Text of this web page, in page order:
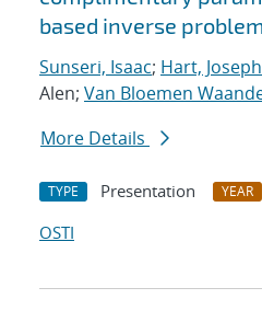
based inverse
Sunseri, Isaac; Hart,
Alen; Van Bloemen
More Details
TYPE Presentation YEAR
OSTI